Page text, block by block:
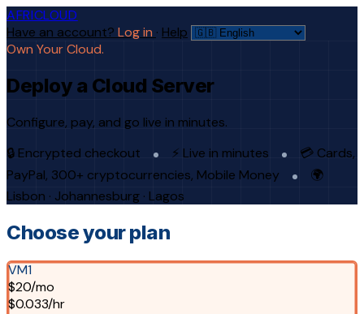
AFRICLOUD
Have an account? Log in · Help
Own Your Cloud.
Deploy a Cloud Server
Configure, pay, and go live in minutes.
🔒 Encrypted checkout
⚡ Live in minutes
💳 Cards,
PayPal, 300+ cryptocurrencies, Mobile Money
🌍
Lisbon · Johannesburg · Lagos
Choose your plan
VM1
$20/mo
$0.033/hr